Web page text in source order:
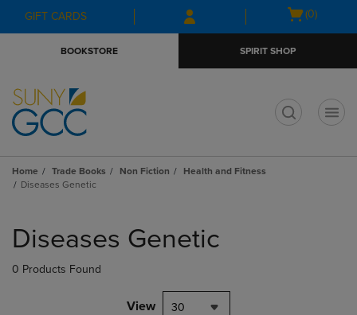
Skip
to
Skip
to
menu
GIFT CARDS
Open
(0)
BOOKSTORE SPIRIT SHOP
Home Trade Books Non Fiction
Health and Fitness
Diseases Genetic
products
Diseases Genetic
0 Products Found
View 30